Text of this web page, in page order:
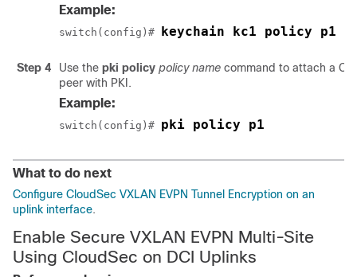
Example:
switch(config)#
Step 4 Use the pki policy policy name command to attach a
peer with PKI.
Example:
switch(config)# pki policy p1
What to do next
Configure CloudSec VXLAN EVPN Tunnel Encryption on an
uplink interface.
Enable Secure VXLAN EVPN Multi-Site
Using CloudSec on DCI Uplinks